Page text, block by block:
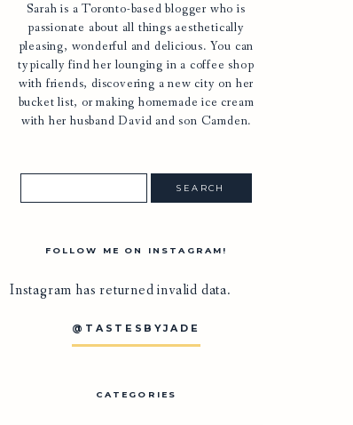
Sarah is a Toronto-based blogger who is
passionate about all things aesthetically
pleasing, wonderful and delicious. You can
typically find her lounging in a coffee shop
with friends, discovering a new city on her
bucket list, or making homemade ice cream
with her husband David and son Camden.
FOLLOW ME ON INSTAGRAM!
Instagram has returned invalid data.
@TASTESBYJADE
CATEGORIES